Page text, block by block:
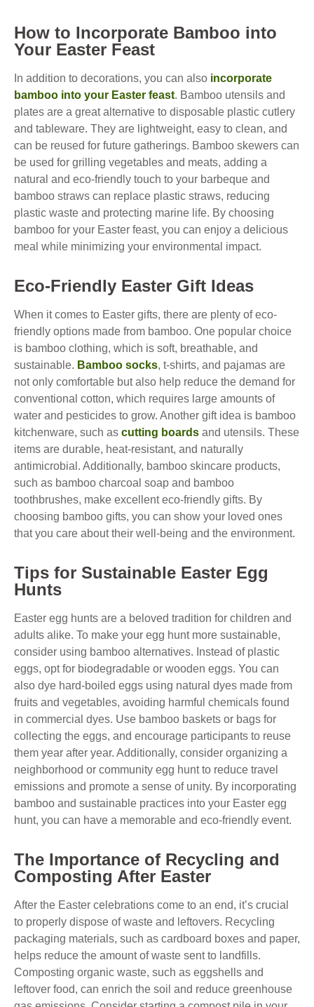
How to Incorporate Bamboo into
Your Easter Feast
In addition to decorations, you can also incorporate
bamboo into your Easter feast. Bamboo utensils and
plates are a great alternative to disposable plastic cutlery
and tableware. They are lightweight, easy to clean, and
can be reused for future gatherings. Bamboo skewers can
be used for grilling vegetables and meats, adding a
natural and eco-friendly touch to your barbeque and
bamboo straws can replace plastic straws, reducing
plastic waste and protecting marine life. By choosing
bamboo for your Easter feast, you can enjoy a delicious
meal while minimizing your environmental impact.
Eco-Friendly Easter Gift Ideas
When it comes to Easter gifts, there are plenty of eco-
friendly options made from bamboo. One popular choice
is bamboo clothing, which is soft, breathable, and
sustainable. Bamboo socks, t-shirts, and pajamas are
not only comfortable but also help reduce the demand for
conventional cotton, which requires large amounts of
water and pesticides to grow. Another gift idea is bamboo
kitchenware, such as cutting boards and utensils. These
items are durable, heat-resistant, and naturally
antimicrobial. Additionally, bamboo skincare products,
such as bamboo charcoal soap and bamboo
toothbrushes, make excellent eco-friendly gifts. By
choosing bamboo gifts, you can show your loved ones
that you care about their well-being and the environment.
Tips for Sustainable Easter Egg
Hunts
Easter egg hunts are a beloved tradition for children and
adults alike. To make your egg hunt more sustainable,
consider using bamboo alternatives. Instead of plastic
eggs, opt for biodegradable or wooden eggs. You can
also dye hard-boiled eggs using natural dyes made from
fruits and vegetables, avoiding harmful chemicals found
in commercial dyes. Use bamboo baskets or bags for
collecting the eggs, and encourage participants to reuse
them year after year. Additionally, consider organizing a
neighborhood or community egg hunt to reduce travel
emissions and promote a sense of unity. By incorporating
bamboo and sustainable practices into your Easter egg
hunt, you can have a memorable and eco-friendly event.
The Importance of Recycling and
Composting After Easter
After the Easter celebrations come to an end, it’s crucial
to properly dispose of waste and leftovers. Recycling
packaging materials, such as cardboard boxes and paper,
helps reduce the amount of waste sent to landfills.
Composting organic waste, such as eggshells and
leftover food, can enrich the soil and reduce greenhouse